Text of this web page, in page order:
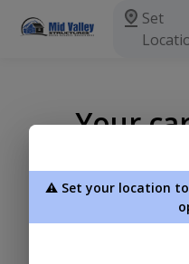
Set
Your
⚠️ Set your location to